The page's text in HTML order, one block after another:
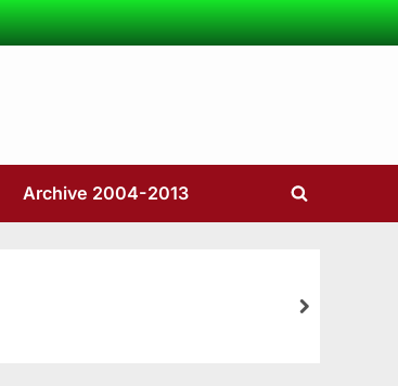
Archive 2004-2013
Toggle
next